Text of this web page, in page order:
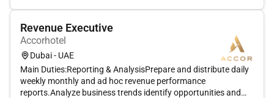
Revenue Executive
Accorhotel
Dubai - UAE
Main Duties:Reporting & AnalysisPrepare and distribute daily
weekly monthly and ad hoc revenue performance
reports.Analyze business trends identify opportunities and